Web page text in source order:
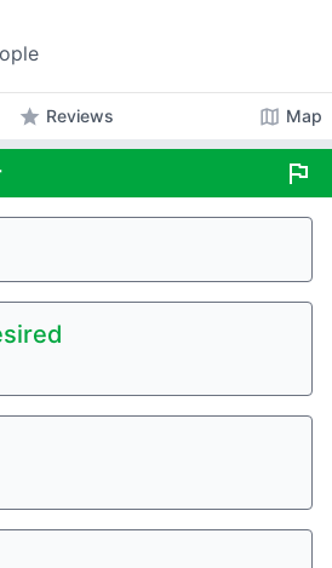
star Reviews map Map
flag